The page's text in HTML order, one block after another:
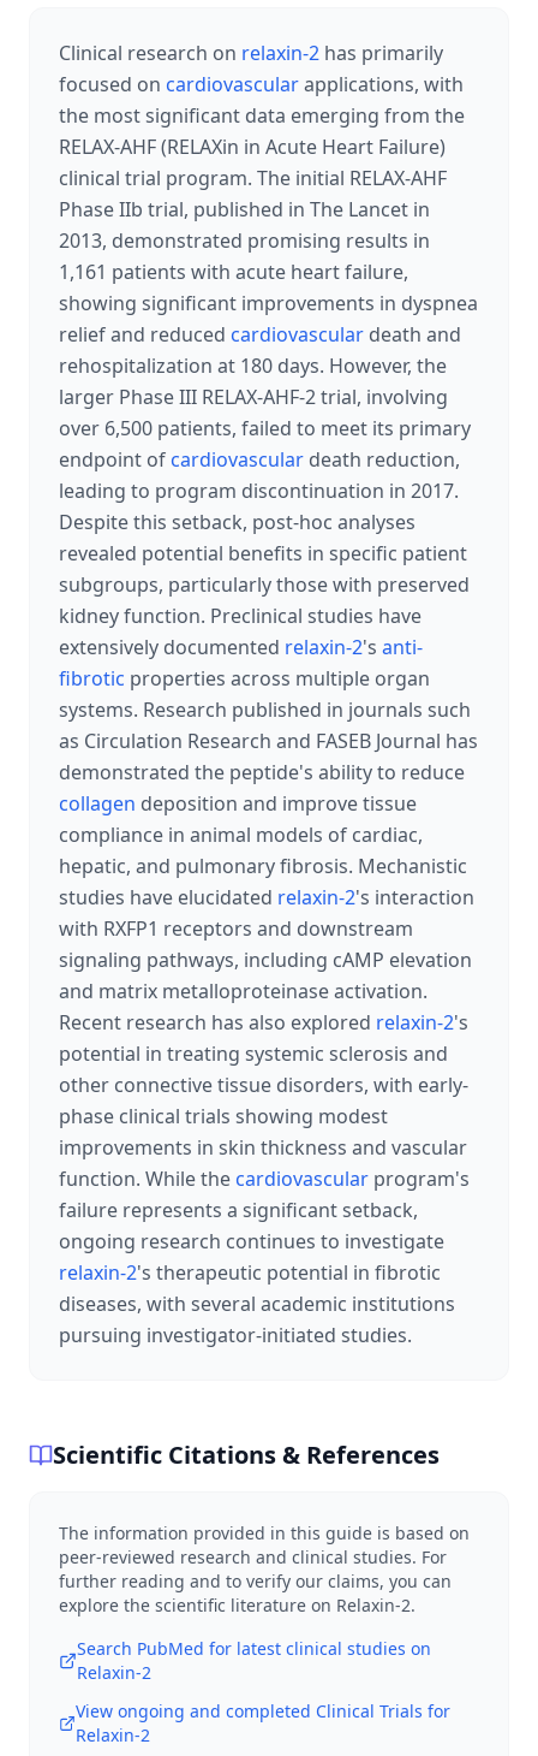
Clinical research on relaxin-2 has primarily
focused on cardiovascularapplications, with
the most significant data emerging from the
RELAX-AHF (RELAXin in Acute Heart Failure)
clinical trial program. The initial RELAX-AHF
Phase IIb trial, published in The Lancet in
2013, demonstrated promising results in
1,161 patients with acute heart failure,
showing significant improvements in dyspnea
relief and reduced cardiovascular death and
rehospitalization at 180 days. However, the
larger Phase III RELAX-AHF-2 trial, involving
over 6,500 patients, failed to meet its primary
endpoint of cardiovascular death reduction,
leading to program discontinuation in 2017.
Despite this setback, post-hoc analyses
revealed potential benefits in specific patient
subgroups, particularly those with preserved
kidney function. Preclinical studies have
extensively documented relaxin-2's anti-
fibrotic properties across multiple organ
systems. Research published in journals such
as Circulation Research and FASEB Journal has
demonstrated the peptide's ability to reduce
collagen deposition and improve tissue
compliance in animal models of cardiac,
hepatic, and pulmonary fibrosis. Mechanistic
studies have elucidated relaxin-2's interaction
with RXFP1 receptors and downstream
signaling pathways, including cAMP elevation
and matrix metalloproteinase activation.
Recent research has also explored relaxin-2's
potential in treating systemic sclerosis and
other connective tissue disorders, with early-
phase clinical trials showing modest
improvements in skin thickness and vascular
function. While the cardiovascular program's
failure represents a significant setback,
ongoing research continues to investigate
relaxin-2's therapeutic potential in fibrotic
diseases, with several academic institutions
pursuing investigator-initiated studies.
Scientific Citations & References
The information provided in this guide is based on
peer-reviewed research and clinical studies. For
further reading and to verify our claims, you can
explore the scientific literature on Relaxin-2.
Search PubMed for latest clinical studies on
Relaxin-2
View ongoing and completed Clinical Trials for
Relaxin-2